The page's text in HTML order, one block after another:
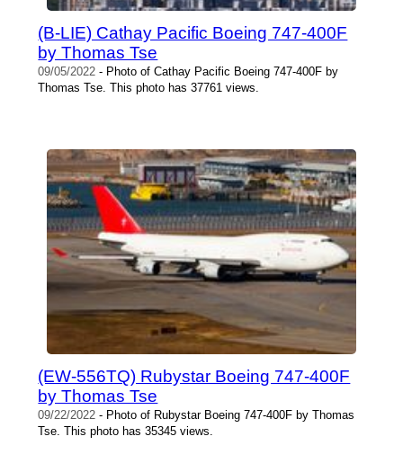
(B-LIE) Cathay Pacific Boeing 747-400F
by Thomas Tse
09/05/2022 - Photo of Cathay Pacific Boeing 747-400F by
Thomas Tse. This photo has 37761 views.
(EW-556TQ) Rubystar Boeing 747-400F
by Thomas Tse
09/22/2022 - Photo of Rubystar Boeing 747-400F by Thomas
Tse. This photo has 35345 views.